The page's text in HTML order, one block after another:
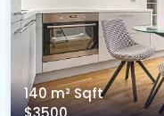
140 m²Sqft